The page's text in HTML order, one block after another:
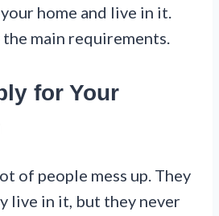
home and live in it.
main requirements.
for Your
of people mess up. They
live in it, but they never